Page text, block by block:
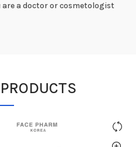
are a doctor or cosmetologist